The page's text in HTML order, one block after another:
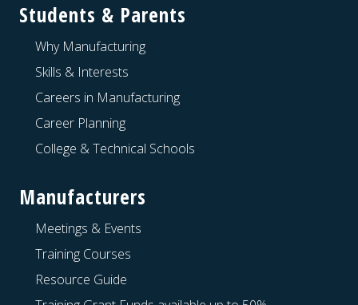
Students & Parents
Why Manufacturing
Skills & Interests
Careers in Manufacturing
Career Planning
College & Technical Schools
Manufacturers
Meetings & Events
Training Courses
Resource Guide